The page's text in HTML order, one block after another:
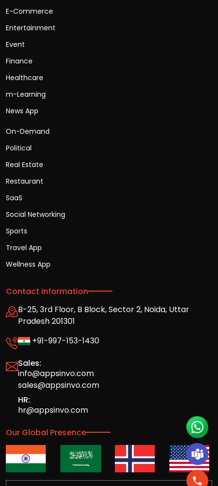
E-Commerce
Entertainment
Event
Finance
Healthcare
m-Learning
News App
On-Demand
Political
Real Estate
Restaurant
SaaS
Social Networking
Sports
Travel App
Wellness App
Contact Information
B-25, 3rd Floor, B Block, Sector 2, Noida, Uttar
Pradesh 201301
+91-997-153-1430
Sales:
info@appsinvo.com
sales@appsinvo.com
HR:
hr@appsinvo.com
Our Global Presence